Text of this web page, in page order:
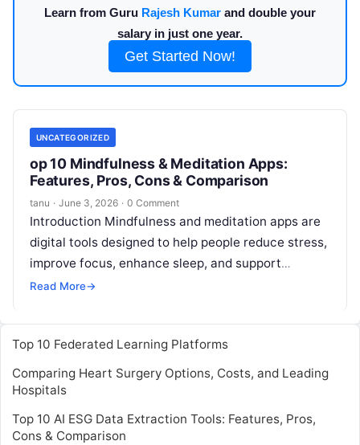
Learn from Guru Rajesh Kumar and double your
salary in just one year.
Get Started Now!
UNCATEGORIZED
op 10 Mindfulness & Meditation Apps:
Features, Pros, Cons & Comparison
tanu · June 3, 2026 · 0 Comment
Introduction Mindfulness and meditation apps are
digital tools designed to help people reduce stress,
improve focus, enhance sleep, and support
emotional wellbeing through guided meditation,
Read More→
Top 10 Federated Learning Platforms
Comparing Heart Surgery Options, Costs, and Leading
Hospitals
Top 10 AI ESG Data Extraction Tools: Features, Pros,
Cons & Comparison